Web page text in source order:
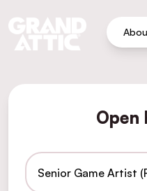
Open
Senior Game Artist